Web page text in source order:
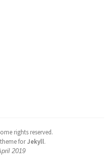
rights reserved.
forJekyll.
2019